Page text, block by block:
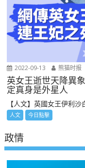
2022-09-13 熊猫时报
英女王逝世天降異
定真身是外星人
【人文】英國女王伊利沙
人文 今日點擊
政情